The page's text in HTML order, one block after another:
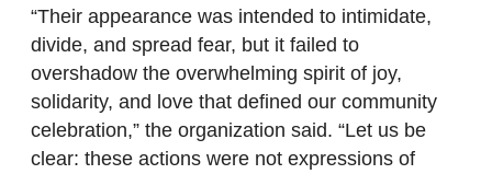
“Their appearance was intended to intimidate,
divide, and spread fear, but it failed to
overshadow the overwhelming spirit of joy,
solidarity, and love that defined our community
celebration,” the organization said. “Let us be
clear: these actions were not expressions of